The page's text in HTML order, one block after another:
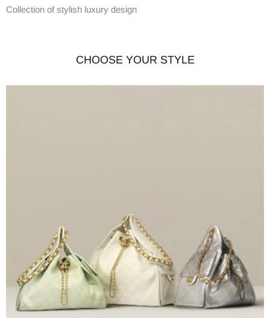
Collection of stylish luxury design
CHOOSE YOUR STYLE